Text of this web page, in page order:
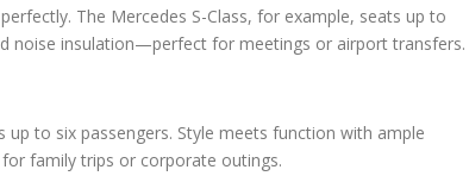
The Mercedes S-Class, for example, seats up to
noise insulation—perfect for meetings or airport transfers.
up to six passengers. Style meets function with ample
family trips or corporate outings.